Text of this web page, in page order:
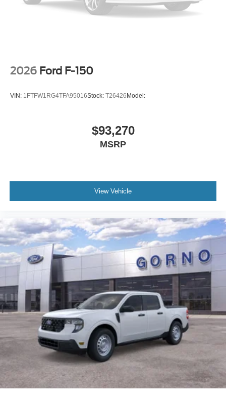
2026 Ford F-150
VIN: 1FTFW1RG4TFA95016Stock: T26426 Model:
$93,270
MSRP
View Vehicle